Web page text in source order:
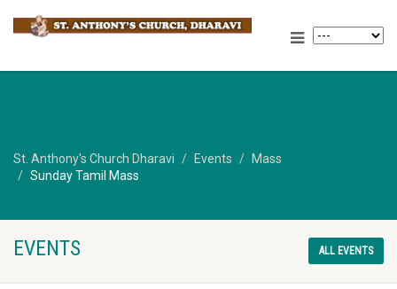
St. Anthony's Church Dharavi Events
Mass
Sunday Tamil Mass
EVENTS ALL EVENTS